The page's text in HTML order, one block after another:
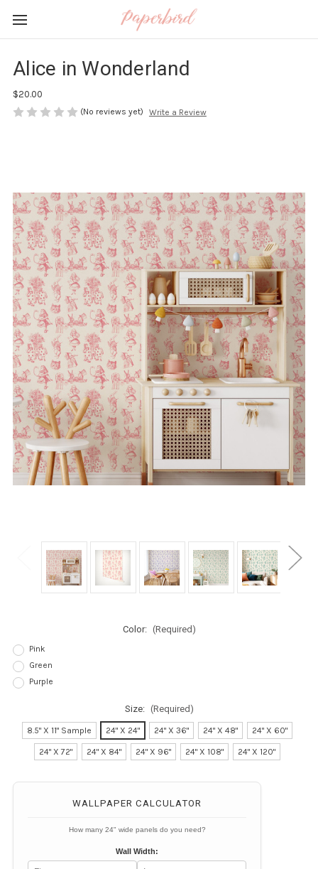
Alice in Wonderland
$20.00
(No reviews yet) Write a Review
Color: (Required)
Pink
Green
Purple
Size: (Required)
8.5" X 11" Sample 24" X 24" 24" X 36" 24" X 48" 24" X 60"
24" X 72" 24" X 84" 24" X 96" 24" X 108" 24" X 120"
Current
WALLPAPER CALCULATOR
How many 24" wide panels do you need?
Wall Width: